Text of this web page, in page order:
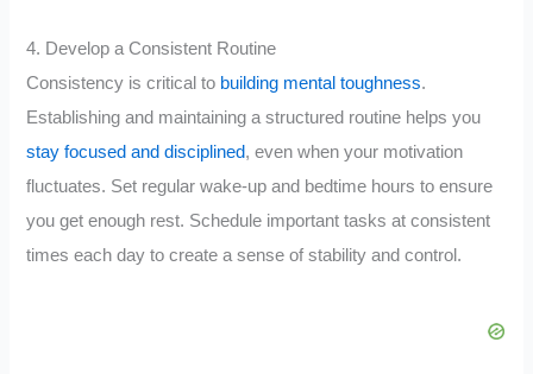
4. Develop a Consistent Routine
Consistency is critical to building mental toughness.
Establishing and maintaining a structured routine helps you
stay focused and disciplined, even when your motivation
fluctuates. Set regular wake-up and bedtime hours to ensure
you get enough rest. Schedule important tasks at consistent
times each day to create a sense of stability and control.